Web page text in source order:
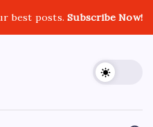
best posts.Subscribe Now!